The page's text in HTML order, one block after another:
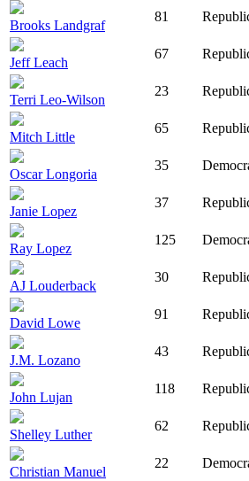
Brooks Landgraf
81
Jeff Leach
67
Terri Leo-Wilson
23
Mitch Little
65
Oscar Longoria
35
Janie Lopez
37
Ray Lopez
125
AJ Louderback
30
David Lowe
91
J.M. Lozano
43
John Lujan
118
Shelley Luther
62
Christian Manuel
22